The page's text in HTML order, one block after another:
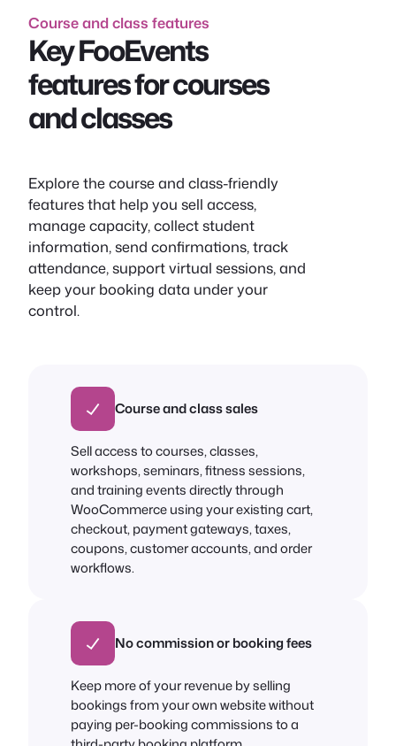
Course and class features
Key FooEvents
features for courses
and classes
Explore the course and class-friendly
features that help you sell access,
manage capacity, collect student
information, send confirmations, track
attendance, support virtual sessions, and
keep your booking data under your
control.
Course and class sales
Sell access to courses, classes,
workshops, seminars, fitness sessions,
and training events directly through
WooCommerce using your existing cart,
checkout, payment gateways, taxes,
coupons, customer accounts, and order
workflows.
No commission or booking fees
Keep more of your revenue by selling
bookings from your own website without
paying per-booking commissions to a